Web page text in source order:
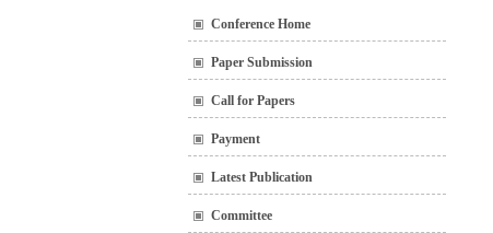
Conference Home
Paper Submission
Call for Papers
Payment
Latest Publication
Committee